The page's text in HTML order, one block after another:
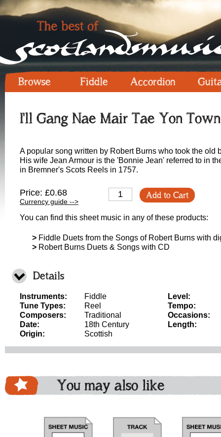
Browse Fiddle Accordion
I'll Gang Nae Mair Tae Yon
A popular song written by Robert Burns who took the
His wife Jean Armour is the 'Bonnie Jean' referred to in
in Bremner's Scots Reels in 1757.
Price: £0.68
Currency guide -->
Add to Cart
You can find this sheet music in any of these products:
> Fiddle Duets from the Songs of Robert Burns with
> Robert Burns Duets & Songs with CD
Details
Instruments:
Fiddle
Tune Types:
Reel
Composers:
Traditional
Date:
18th Century
Origin:
Scottish
Level:
Tempo:
Occasions:
Length:
You may also like